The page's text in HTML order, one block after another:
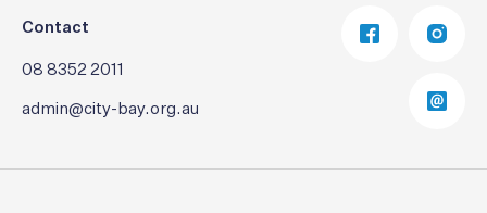
Contact
08 8352 2011
admin@city-bay.org.au